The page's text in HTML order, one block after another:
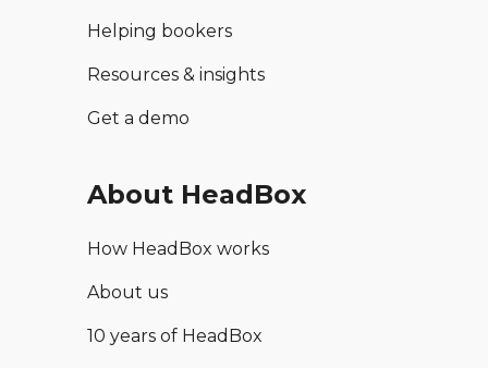
Helping bookers
Resources & insights
Get a demo
About HeadBox
How HeadBox works
About us
10 years of HeadBox